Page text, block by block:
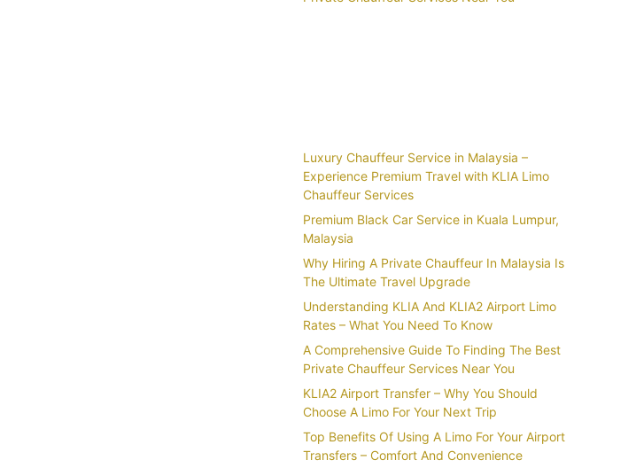
Luxury Chauffeur Service in Malaysia –
Experience Premium Travel with KLIA Limo
Chauffeur Services
Premium Black Car Service in Kuala Lumpur,
Malaysia
Why Hiring A Private Chauffeur In Malaysia Is
The Ultimate Travel Upgrade
Understanding KLIA And KLIA2 Airport Limo
Rates – What You Need To Know
A Comprehensive Guide To Finding The Best
Private Chauffeur Services Near You
KLIA2 Airport Transfer – Why You Should
Choose A Limo For Your Next Trip
Top Benefits Of Using A Limo For Your Airport
Transfers – Comfort And Convenience